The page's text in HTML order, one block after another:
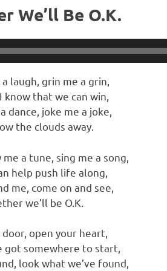
We’ll Be O.K.
laugh, grin me a grin,
know that we can win,
dance, joke me a joke,
the clouds away.
a tune, sing me a song,
help push life along,
me, come on and see,
we’ll be O.K.
open your heart,
got somewhere to start,
look what we’ve found,